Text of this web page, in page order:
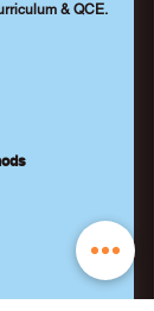
& QCE.